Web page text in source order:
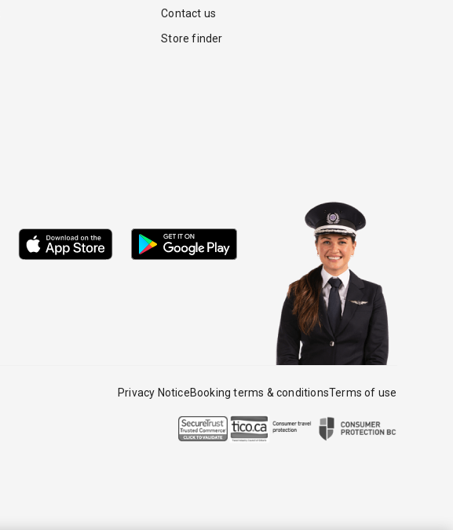
Contact us
Store finder
Privacy NoticeBooking terms & conditionsTerms of use